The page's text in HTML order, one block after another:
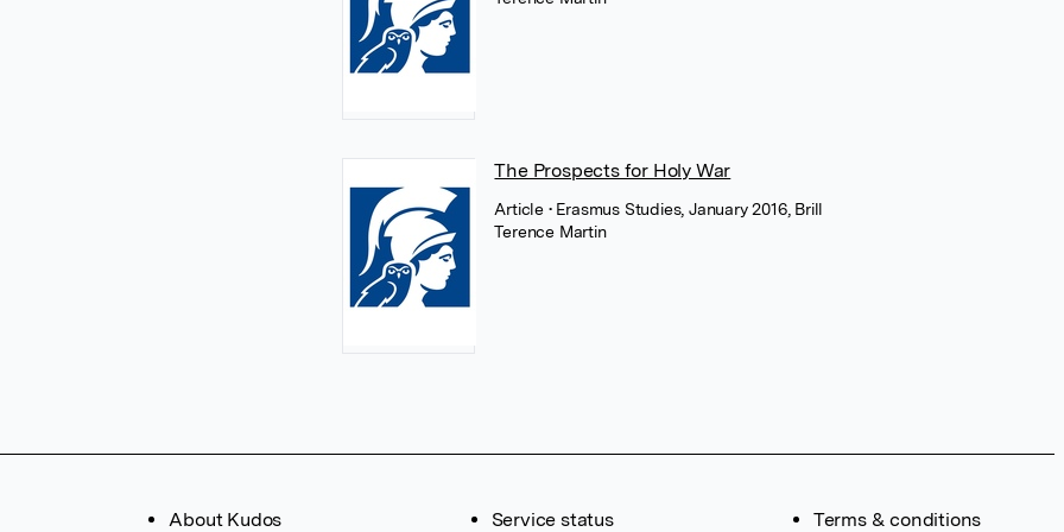
The Prospects for Holy War
Article • Erasmus Studies, January 2016, Brill
Terence Martin
About Kudos Service status Terms & conditions